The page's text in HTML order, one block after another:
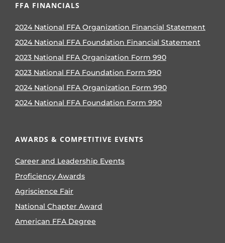
FFA FINANCIALS
2024 National FFA Organization Financial Statement
2024 National FFA Foundation Financial Statement
2023 National FFA Organization Form 990
2023 National FFA Foundation Form 990
2024 National FFA Organization Form 990
2024 National FFA Foundation Form 990
AWARDS & COMPETITIVE EVENTS
Career and Leadership Events
Proficiency Awards
Agriscience Fair
National Chapter Award
American FFA Degree